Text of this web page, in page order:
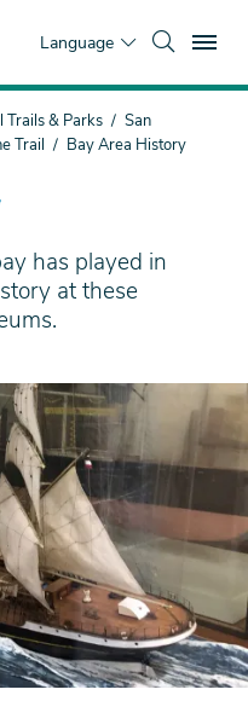
Language
Trails & Parks
San
Trail Bay Area History
has played in
at these